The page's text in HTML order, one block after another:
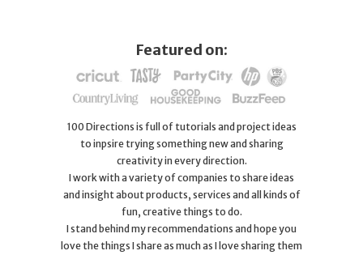
Featured on:
100 Directions is full of tutorials and project ideas
to inpsire trying something new and sharing
creativity in every direction.
I work with a variety of companies to share ideas
and insight about products, services and all kinds of
fun, creative things to do.
I stand behind my recommendations and hope you
love the things I share as much as I love sharing them